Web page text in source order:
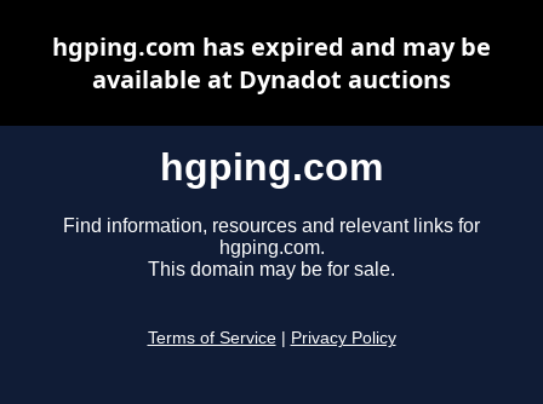
hgping.com
Find information, resources and relevant links for
hgping.com.
This domain may be for sale.
Terms of Service Privacy Policy
hgping.com has expired and may be
available at Dynadot auctions